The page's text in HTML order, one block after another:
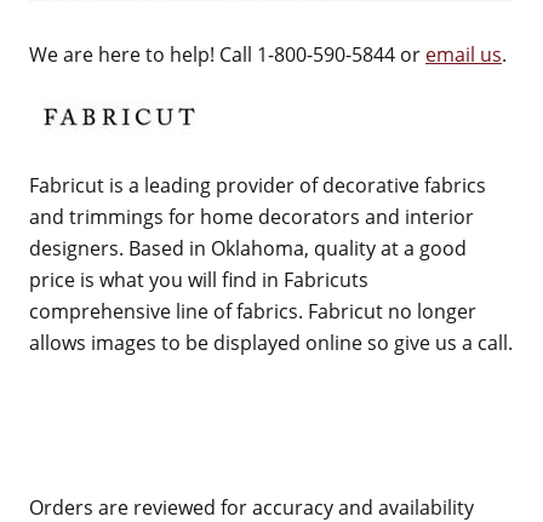
We are here to help! Call 1-800-590-5844 or email us.
Fabricut is a leading provider of decorative fabrics
and trimmings for home decorators and interior
designers. Based in Oklahoma, quality at a good
price is what you will find in Fabricuts
comprehensive line of fabrics. Fabricut no longer
allows images to be displayed online so give us a call.
Orders are reviewed for accuracy and availability